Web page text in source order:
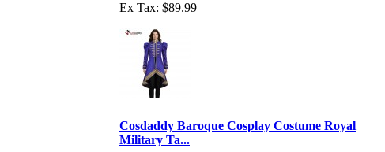
Ex Tax: $89.99
Cosdaddy Baroque Cosplay Costume Royal
Military Ta...